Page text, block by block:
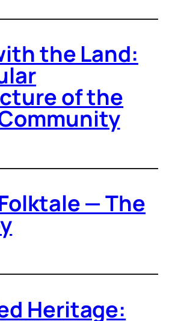
the Land:
of the
— The
Heritage: